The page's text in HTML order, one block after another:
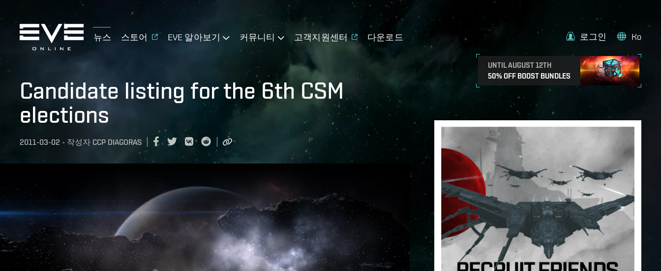
뉴스 스토어 EVE 알아보기 커뮤니티 고객지원센터 다운로드
UNTIL AUGUST 12TH
50% OFF BOOST BUNDLES
로그인 Ko
Candidate listing for the 6th CSM
elections
2011-03-02 - 작성자 CCP DIAGORAS